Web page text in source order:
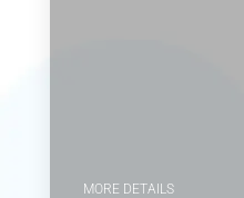
MORE DETAILS